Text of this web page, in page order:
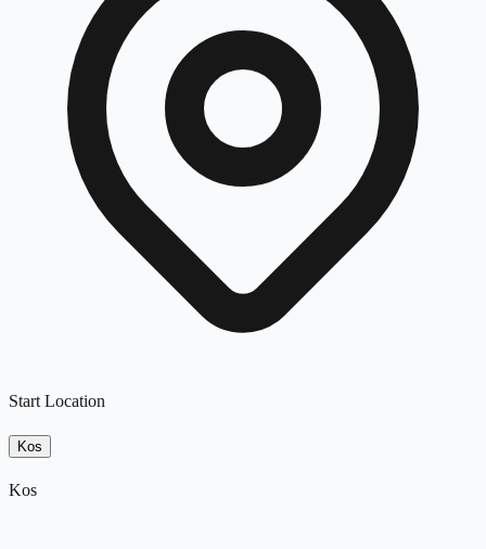
Start Location
Kos
Kos